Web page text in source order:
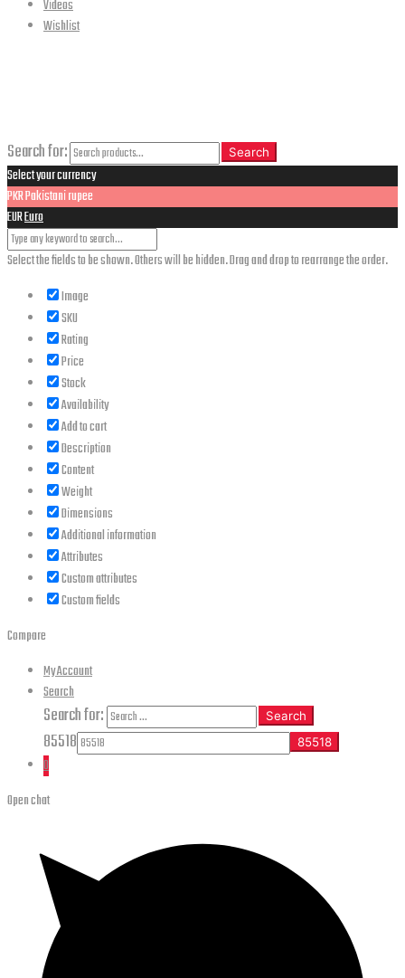
Videos
Wishlist
Search for: Search
Select your currency
PKRPakistani rupee
EUREuro
Select the fields to be shown. Others will be hidden. Drag and drop to rearrange the order.
Image
SKU
Rating
Price
Stock
Availability
Add to cart
Description
Content
Weight
Dimensions
Additional information
Attributes
Custom attributes
Custom fields
Compare
My Account
Search
Search for: Search
85518
0
Open chat